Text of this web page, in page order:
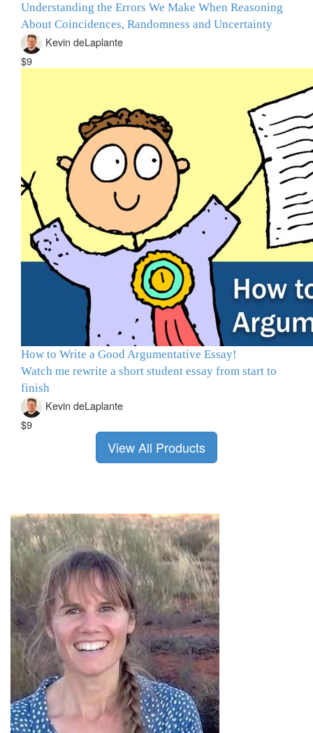
Understanding the Errors We Make When Reasoning
About Coincidences, Randomness and Uncertainty
Kevin deLaplante
$9
How to Write a Good Argumentative Essay!
Watch me rewrite a short student essay from start to
finish
Kevin deLaplante
$9
View All Products